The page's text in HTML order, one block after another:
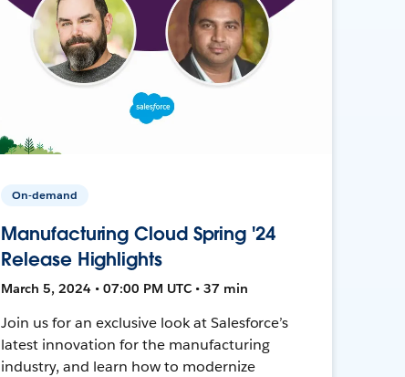
On-demand
Manufacturing Cloud Spring '24
Release Highlights
March 5, 2024 • 07:00 PM UTC • 37 min
Join us for an exclusive look at Salesforce’s
latest innovation for the manufacturing
industry, and learn how to modernize